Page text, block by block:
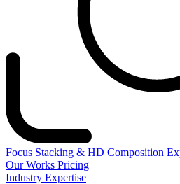
Focus Stacking & HD Composition
Our Works Pricing
Industry Expertise